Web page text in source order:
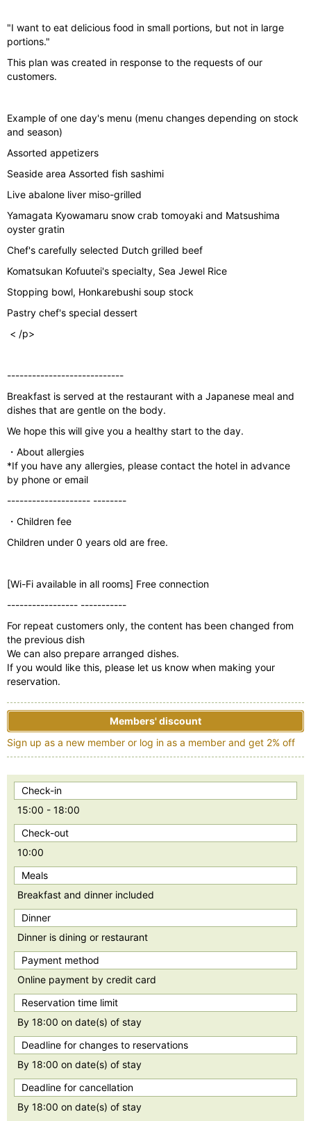
"I want to eat delicious food in small portions, but not in large
portions."
This plan was created in response to the requests of our
customers.
Example of one day's menu (menu changes depending on stock
and season)
Assorted appetizers
Seaside area Assorted fish sashimi
Live abalone liver miso-grilled
Yamagata Kyowamaru snow crab tomoyaki and Matsushima
oyster gratin
Chef's carefully selected Dutch grilled beef
Komatsukan Kofuutei's specialty, Sea Jewel Rice
Stopping bowl, Honkarebushi soup stock
Pastry chef's special dessert
< /p>
----------------------------
Breakfast is served at the restaurant with a Japanese meal and
dishes that are gentle on the body.
We hope this will give you a healthy start to the day.
・About allergies
*If you have any allergies, please contact the hotel in advance
by phone or email
-------------------- --------
・Children fee
Children under 0 years old are free.
[Wi-Fi available in all rooms] Free connection
----------------- -----------
For repeat customers only, the content has been changed from
the previous dish
We can also prepare arranged dishes.
If you would like this, please let us know when making your
reservation.
Members' discount
Sign up as a new member or log in as a member and get 2% off
Check-in
15:00 - 18:00
Check-out
10:00
Meals
Breakfast and dinner included
Dinner
Dinner is dining or restaurant
Payment method
Online payment by credit card
Reservation time limit
By 18:00 on date(s) of stay
Deadline for changes to reservations
By 18:00 on date(s) of stay
Deadline for cancellation
By 18:00 on date(s) of stay